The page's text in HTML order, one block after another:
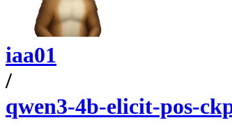
iaa01
/
qwen3-4b-elicit-pos-